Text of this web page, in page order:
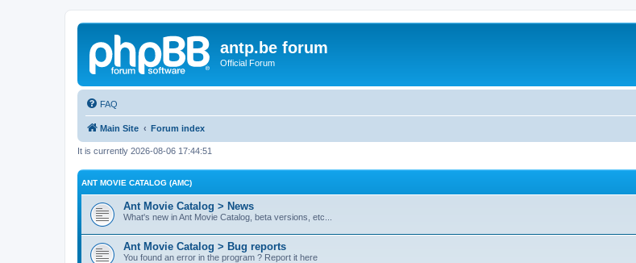
antp.be forum
Official Forum
FAQ
Main Site Forum index
It is currently 2026-08-06 17:44:51
ANT MOVIE CATALOG (AMC)
Ant Movie Catalog > News
What's new in Ant Movie Catalog, beta versions, etc...
Ant Movie Catalog > Bug reports
You found an error in the program ? Report it here